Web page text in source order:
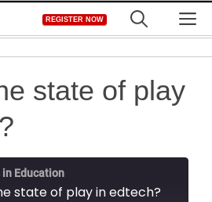
REGISTER NOW
state of play
Education
state of play in edtech?